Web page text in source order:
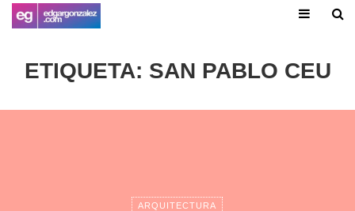
ETIQUETA: SAN PABLO CEU
ARQUITECTURA